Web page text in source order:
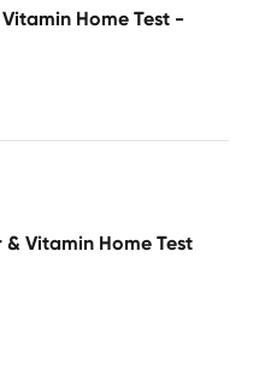
Home Test -
Vitamin Home Test